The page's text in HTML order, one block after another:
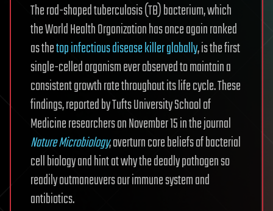
The rod-shaped tuberculosis (TB) bacterium, which
the World Health Organization has once again ranked
as thetop infectious disease killer globally, is the first
single-celled organism ever observed to maintain a
consistent growth rate throughout its life cycle. These
findings, reported by Tufts University School of
Medicine researchers on November 15 in the journal
Nature Microbiology, overturn core beliefs of bacterial
cell biology and hint at why the deadly pathogen so
readily outmaneuvers our immune system and
antibiotics.